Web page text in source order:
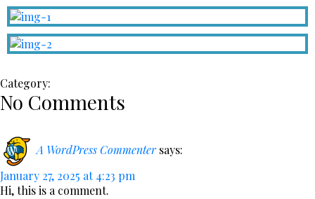
Category:
No Comments
A WordPress Commenter says:
January 27, 2025 at 4:23 pm
Hi, this is a comment.